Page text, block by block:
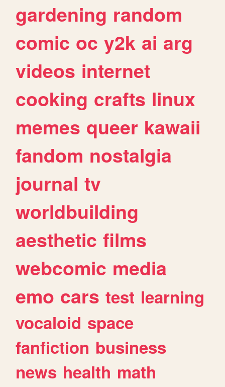
gardening random
comic oc y2k ai arg
videos internet
cooking crafts linux
memes queer kawaii
fandom nostalgia
journal tv
worldbuilding
aesthetic films
webcomic media
emo cars test learning
vocaloid space
fanfiction business
news health math